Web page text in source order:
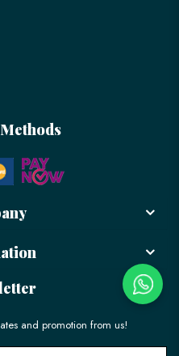
and promotion from us!